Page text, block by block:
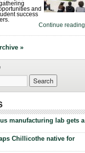
and
success
Continue reading
»
manufacturing lab gets a
Chillicothe native for